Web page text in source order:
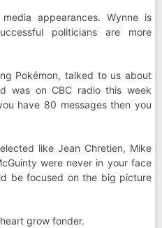
appearances. Wynne is
politicians are more
Pokémon, talked to us about
was on CBC radio this week
have 80 messages then you
like Jean Chretien, Mike
were never in your face
be focused on the big picture
grow fonder.